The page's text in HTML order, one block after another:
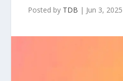
Posted by TDB | Jun 3, 2025